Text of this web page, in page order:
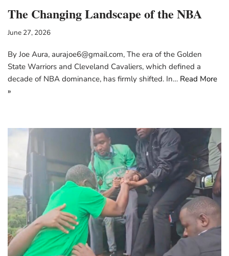
The Changing Landscape of the NBA
June 27, 2026
By Joe Aura, aurajoe6@gmail.com, The era of the Golden
State Warriors and Cleveland Cavaliers, which defined a
decade of NBA dominance, has firmly shifted. In… Read More
»